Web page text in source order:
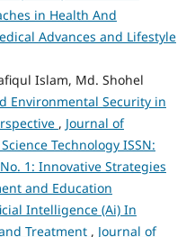
in Health And
Advances and Lifestyle
Islam, Md. Shohel
Environmental Security in
, Journal of
Technology ISSN:
1: Innovative Strategies
and Education
Intelligence (Ai) In
Treatment , Journal of